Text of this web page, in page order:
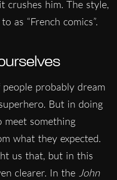
crushes him. The style,
as “French comics”.
probably dream
But in doing
meet something
what they expected.
us that, but in this
clearer. In the John